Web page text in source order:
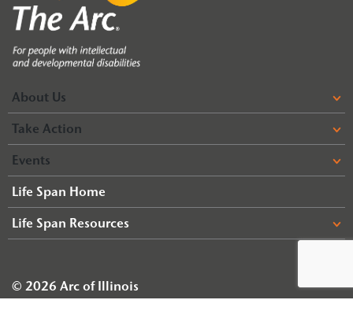
About Us
Take Action
Events
Life Span Home
Life Span Resources
© 2026 Arc of Illinois